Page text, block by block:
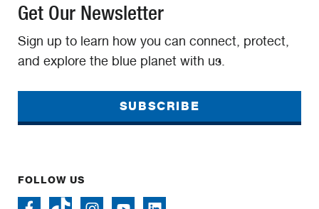
Get Our Newsletter
Sign up to learn how you can connect, protect,
and explore the blue planet with us.
SUBSCRIBE
FOLLOW US